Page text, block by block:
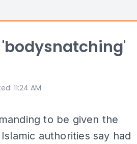
: 11:24 AM
to be given the
authorities say had